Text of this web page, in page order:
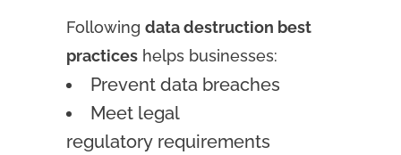
Following data destruction best
practices helps businesses:
Prevent data breaches
Meet legal
regulatory requirements